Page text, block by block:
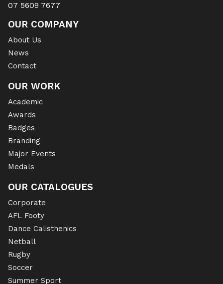
07 5609 7677
OUR COMPANY
About Us
News
Contact
OUR WORK
Academic
Awards
Badges
Branding
Major Events
Medals
OUR CATALOGUES
Corporate
AFL Footy
Dance Calisthenics
Netball
Rugby
Soccer
Summer Sport